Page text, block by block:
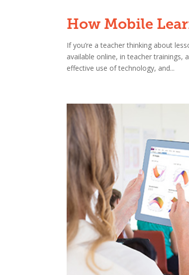
How Mobile
If you’re a teacher thinking about
available online, in teacher trainings,
effective use of technology, and...